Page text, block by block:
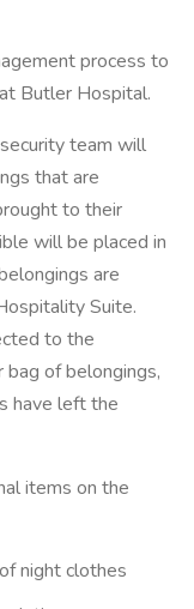
process to
Butler Hospital.
team will
that are
to their
will be placed in
are
Suite.
to the
of belongings,
have left the
items on the
night clothes